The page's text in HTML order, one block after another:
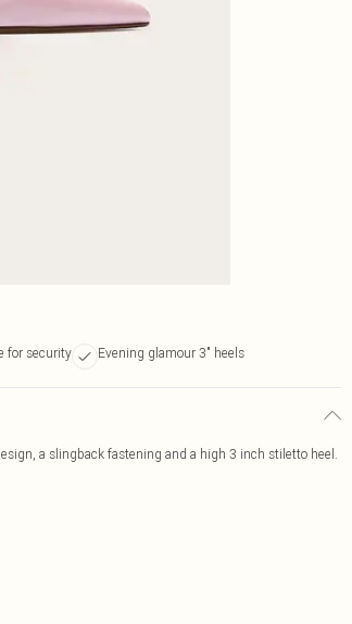
for security Evening glamour 3" heels
a slingback fastening and a high 3 inch stiletto heel.